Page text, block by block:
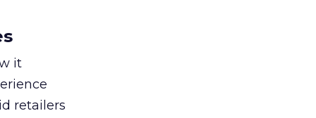
it
retailers